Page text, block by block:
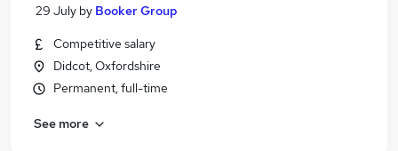
29 July by Booker Group
Competitive salary
Didcot, Oxfordshire
Permanent, full-time
See more